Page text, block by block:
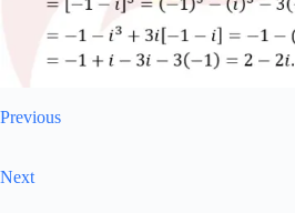
Previous
Next